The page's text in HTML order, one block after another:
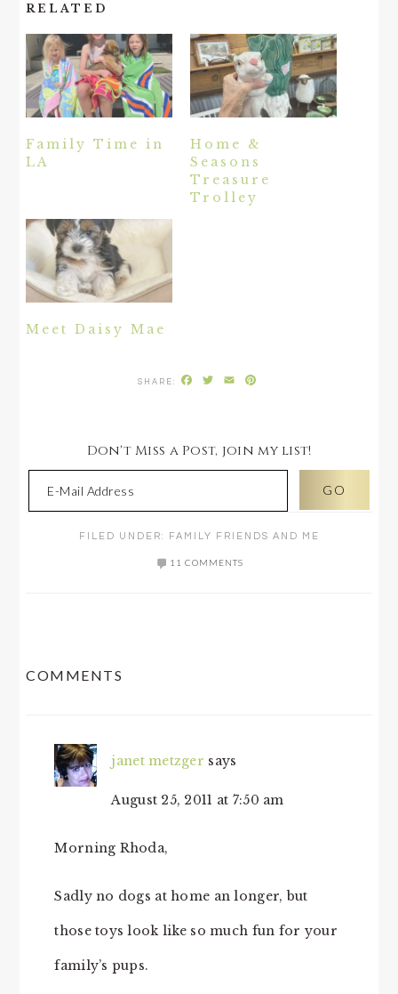
RELATED
Family Time in
LA
Home &
Seasons
Treasure
Trolley
Meet Daisy Mae
Facebook
Twitter
Email
Don't Miss a Post, join my list!
FILED UNDER: FAMILY FRIENDS AND ME
11 COMMENTS
COMMENTS
janet metzger says
August 25, 2011 at 7:50 am
Morning Rhoda,
Sadly no dogs at home an longer, but
those toys look like so much fun for your
family’s pups.